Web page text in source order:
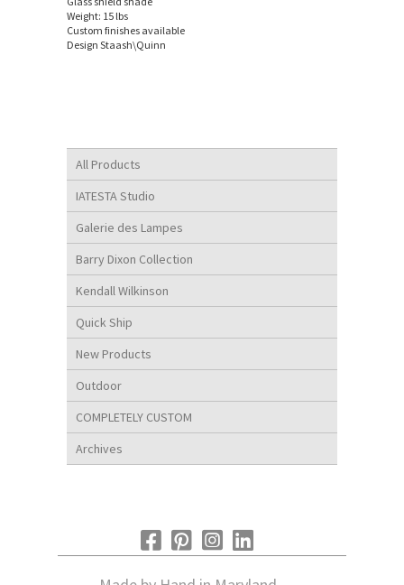
All Products
IATESTA Studio
Galerie des Lampes
Barry Dixon Collection
Kendall Wilkinson
Quick Ship
New Products
Outdoor
COMPLETELY CUSTOM
Archives
Weight: 15 lbs
Custom finishes available
Design Staash\Quinn